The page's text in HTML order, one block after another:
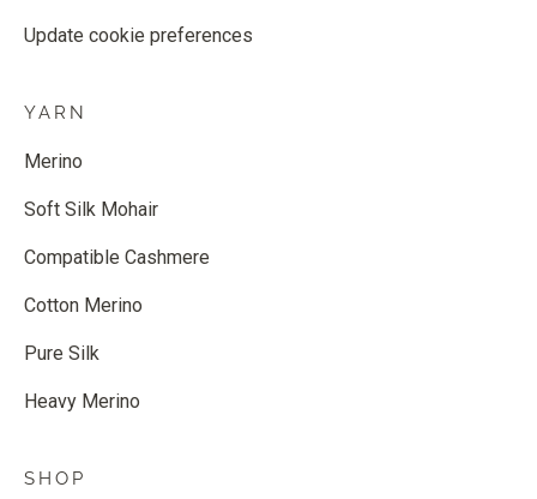
Update cookie preferences
YARN
Merino
Soft Silk Mohair
Compatible Cashmere
Cotton Merino
Pure Silk
Heavy Merino
SHOP